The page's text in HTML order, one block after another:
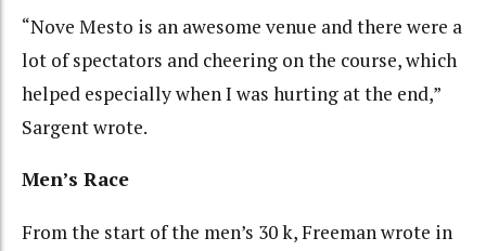
“Nove Mesto is an awesome venue and there were a
lot of spectators and cheering on the course, which
helped especially when I was hurting at the end,”
Sargent wrote.
Men’s Race
From the start of the men’s 30 k, Freeman wrote in